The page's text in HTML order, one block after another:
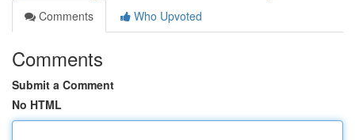
Comments
Who Upvoted
Comments
Submit a Comment
No HTML